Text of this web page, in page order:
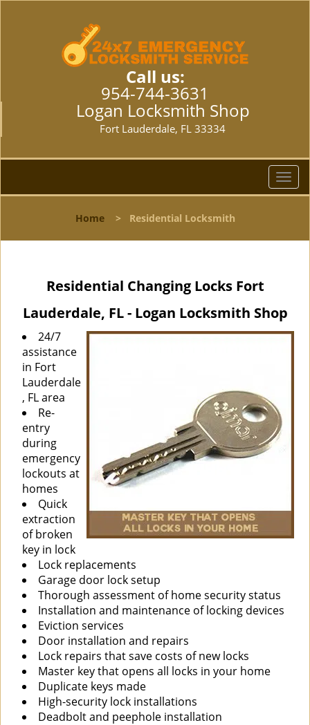
Call us:
954-744-3631
Logan Locksmith Shop
Fort Lauderdale, FL 33334
T
o
l
i
g
Home> Residential Locksmith
Residential Changing Locks Fort
Lauderdale, FL - Logan Locksmith Shop
24/7
assistance
in Fort
Lauderdale
, FL area
Re-
entry
during
emergency
lockouts at
homes
Quick
extraction
of broken
key in lock
Lock replacements
Garage door lock setup
Thorough assessment of home security status
Installation and maintenance of locking devices
Eviction services
Door installation and repairs
Lock repairs that save costs of new locks
Master key that opens all locks in your home
Duplicate keys made
High-security lock installations
Deadbolt and peephole installation